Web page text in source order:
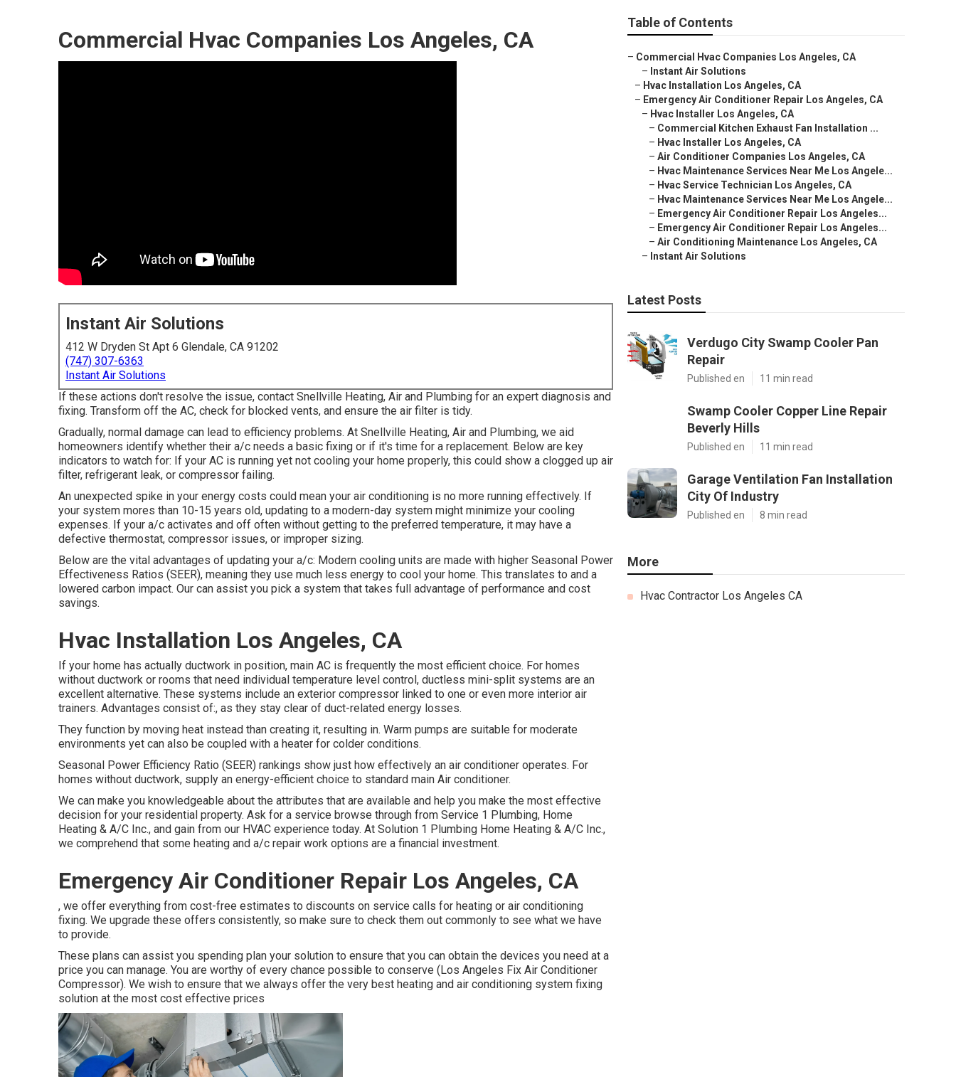
Commercial Hvac Companies Los Angeles, CA
Instant Air Solutions
412 W Dryden St Apt 6 Glendale, CA 91202
(747) 307-6363
Instant Air Solutions
If these actions don't resolve the issue, contact Snellville Heating, Air and Plumbing for an expert diagnosis and
fixing. Transform off the AC, check for blocked vents, and ensure the air filter is tidy.
Gradually, normal damage can lead to efficiency problems. At Snellville Heating, Air and Plumbing, we aid
homeowners identify whether their a/c needs a basic fixing or if it's time for a replacement. Below are key
indicators to watch for: If your AC is running yet not cooling your home properly, this could show a clogged up air
filter, refrigerant leak, or compressor failing.
An unexpected spike in your energy costs could mean your air conditioning is no more running effectively. If
your system mores than 10-15 years old, updating to a modern-day system might minimize your cooling
expenses. If your a/c activates and off often without getting to the preferred temperature, it may have a
defective thermostat, compressor issues, or improper sizing.
Below are the vital advantages of updating your a/c: Modern cooling units are made with higher Seasonal Power
Effectiveness Ratios (SEER), meaning they use much less energy to cool your home. This translates to and a
lowered carbon impact. Our can assist you pick a system that takes full advantage of performance and cost
savings.
Hvac Installation Los Angeles, CA
If your home has actually ductwork in position, main AC is frequently the most efficient choice. For homes
without ductwork or rooms that need individual temperature level control, ductless mini-split systems are an
excellent alternative. These systems include an exterior compressor linked to one or even more interior air
trainers. Advantages consist of:, as they stay clear of duct-related energy losses.
They function by moving heat instead than creating it, resulting in. Warm pumps are suitable for moderate
environments yet can also be coupled with a heater for colder conditions.
Seasonal Power Efficiency Ratio (SEER) rankings show just how effectively an air conditioner operates. For
homes without ductwork, supply an energy-efficient choice to standard main Air conditioner.
We can make you knowledgeable about the attributes that are available and help you make the most effective
decision for your residential property. Ask for a service browse through from Service 1 Plumbing, Home
Heating & A/C Inc., and gain from our HVAC experience today. At Solution 1 Plumbing Home Heating & A/C Inc.,
we comprehend that some heating and a/c repair work options are a financial investment.
Emergency Air Conditioner Repair Los Angeles, CA
, we offer everything from cost-free estimates to discounts on service calls for heating or air conditioning
fixing. We upgrade these offers consistently, so make sure to check them out commonly to see what we have
to provide.
These plans can assist you spending plan your solution to ensure that you can obtain the devices you need at a
price you can manage. You are worthy of every chance possible to conserve (Los Angeles Fix Air Conditioner
Compressor). We wish to ensure that we always offer the very best heating and air conditioning system fixing
solution at the most cost effective prices
Table of Contents
– Commercial Hvac Companies Los Angeles, CA
– Instant Air Solutions
– Hvac Installation Los Angeles, CA
– Emergency Air Conditioner Repair Los Angeles, CA
– Hvac Installer Los Angeles, CA
– Commercial Kitchen Exhaust Fan Installation ...
– Hvac Installer Los Angeles, CA
– Air Conditioner Companies Los Angeles, CA
– Hvac Maintenance Services Near Me Los Angele...
– Hvac Service Technician Los Angeles, CA
– Hvac Maintenance Services Near Me Los Angele...
– Emergency Air Conditioner Repair Los Angeles...
– Emergency Air Conditioner Repair Los Angeles...
– Air Conditioning Maintenance Los Angeles, CA
– Instant Air Solutions
Latest Posts
Verdugo City Swamp Cooler Pan
Repair
Published en 11 min read
Swamp Cooler Copper Line Repair
Beverly Hills
Published en 11 min read
Garage Ventilation Fan Installation
City Of Industry
Published en 8 min read
More
Hvac Contractor Los Angeles CA